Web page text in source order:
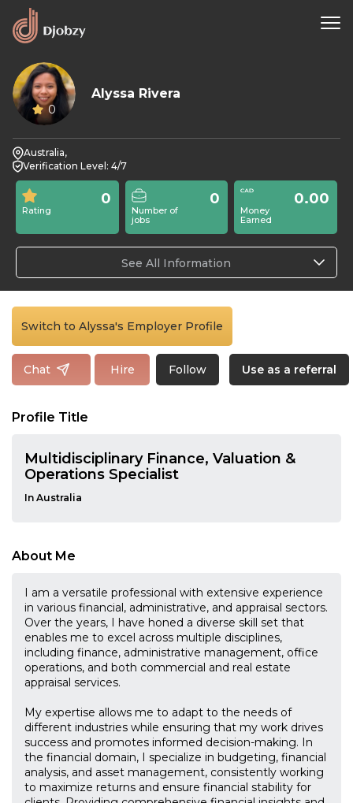
0
Alyssa Rivera
Australia,
Verification Level: 4/7
Rating
0
Number of
jobs
0
Money
Earned
0.00
See All Information
Switch to Alyssa's Employer Profile
Chat Hire Follow Use as a referral
Profile Title
Multidisciplinary Finance, Valuation &
Operations Specialist
In Australia
About Me
I am a versatile professional with extensive experience
in various financial, administrative, and appraisal sectors.
Over the years, I have honed a diverse skill set that
enables me to excel across multiple disciplines,
including finance, administrative management, office
operations, and both commercial and real estate
appraisal services.
My expertise allows me to adapt to the needs of
different industries while ensuring that my work drives
success and promotes informed decision-making. In
the financial domain, I specialize in budgeting, financial
analysis, and asset management, consistently working
to maximize returns and ensure financial stability for